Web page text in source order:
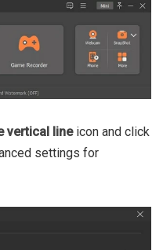
vertical lineicon and click
settings for